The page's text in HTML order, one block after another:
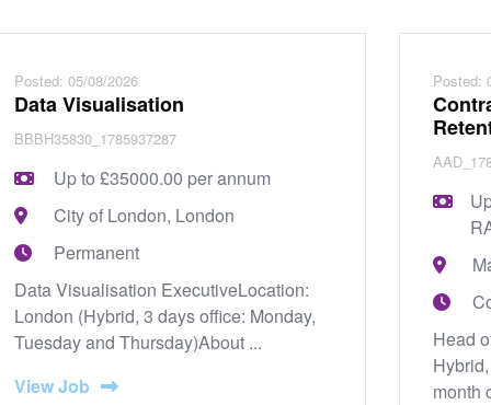
Posted: 05/08/2026
Data Visualisation
BBBH35830_1785937287
Up to £35000.00 per annum
City of London, London
Permanent
Data Visualisation ExecutiveLocation:
London (Hybrid, 3 days office: Monday,
Tuesday and Thursday)About ...
View Job
Posted:
Head
month